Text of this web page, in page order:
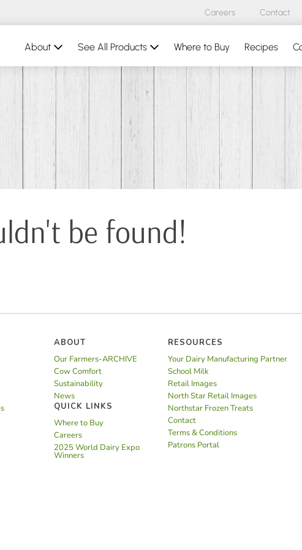
Careers Contact
About See All Products Where to Buy Recipes
be found!
ABOUT
Our Farmers-ARCHIVE
Cow Comfort
Sustainability
News
QUICK LINKS
Where to Buy
Careers
2025 World Dairy Expo
Winners
RESOURCES
Your Dairy Manufacturing Partner
School Milk
Retail Images
North Star Retail Images
Northstar Frozen Treats
Contact
Terms & Conditions
Patrons Portal